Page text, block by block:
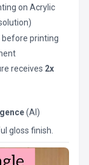
on Acrylic
before printing
receives 2x
(AI)
gloss finish.